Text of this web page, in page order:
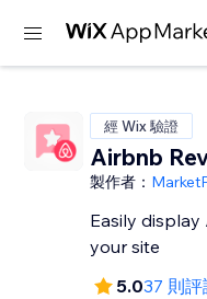
經 Wix 驗證
Airbnb
製作者：
Easily
your site
5.037 則評